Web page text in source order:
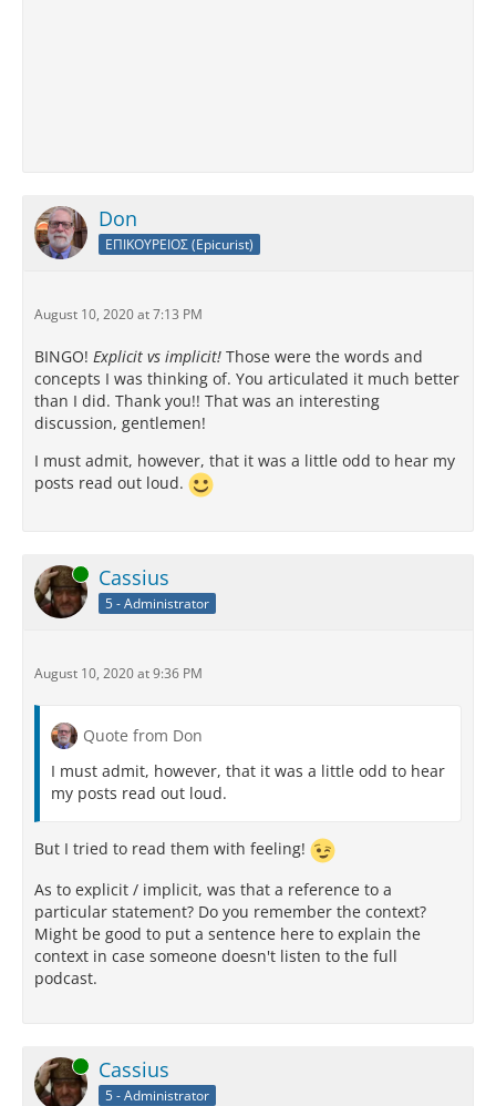
Don
ΕΠΙΚΟΥΡΕΙΟΣ (Epicurist)
August 10, 2020 at 7:13 PM
BINGO! Explicit vs implicit! Those were the words and
concepts I was thinking of. You articulated it much better
than I did. Thank you!! That was an interesting
discussion, gentlemen!
I must admit, however, that it was a little odd to hear my
posts read out loud.
Online Cassius
5 - Administrator
August 10, 2020 at 9:36 PM
Quote from Don
I must admit, however, that it was a little odd to hear
my posts read out loud.
But I tried to read them with feeling!
As to explicit / implicit, was that a reference to a
particular statement? Do you remember the context?
Might be good to put a sentence here to explain the
context in case someone doesn't listen to the full
podcast.
Online Cassius
5 - Administrator